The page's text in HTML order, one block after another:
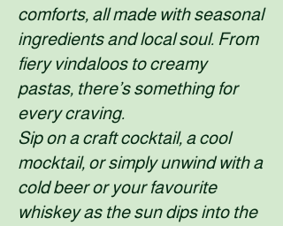
comforts, all made with seasonal
ingredients and local soul. From
fiery vindaloos to creamy
pastas, there’s something for
every craving.
Sip on a craft cocktail, a cool
mocktail, or simply unwind with a
cold beer or your favourite
whiskey as the sun dips into the